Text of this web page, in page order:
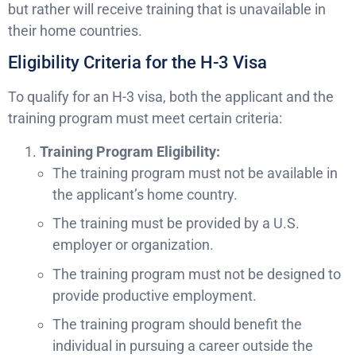
but rather will receive training that is unavailable in
their home countries.
Eligibility Criteria for the H-3 Visa
To qualify for an H-3 visa, both the applicant and the
training program must meet certain criteria:
Training Program Eligibility:
The training program must not be available in
the applicant’s home country.
The training must be provided by a U.S.
employer or organization.
The training program must not be designed to
provide productive employment.
The training program should benefit the
individual in pursuing a career outside the